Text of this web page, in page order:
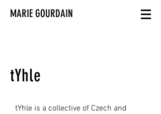
MARIE GOURDAIN
tYhle
tYhle is a collective of Czech and